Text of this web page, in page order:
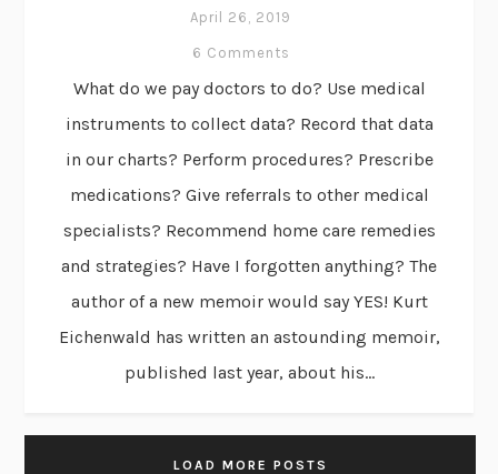
April 26, 2019
6 Comments
What do we pay doctors to do? Use medical
instruments to collect data? Record that data
in our charts? Perform procedures? Prescribe
medications? Give referrals to other medical
specialists? Recommend home care remedies
and strategies? Have I forgotten anything? The
author of a new memoir would say YES! Kurt
Eichenwald has written an astounding memoir,
published last year, about his...
LOAD MORE POSTS